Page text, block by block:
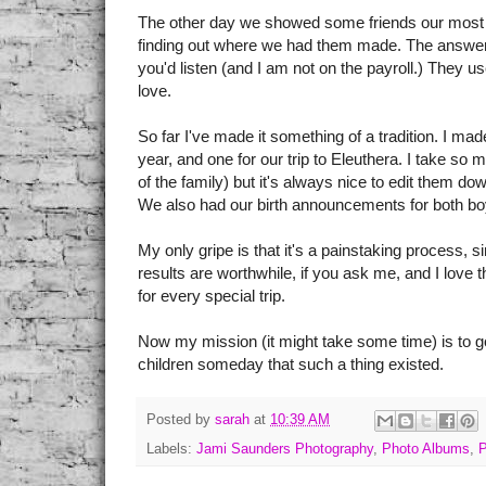
The other day we showed some friends our
finding out where we had them made. The
you'd listen (and I am not on the payroll.) They
love.
So far I've made it something of a tradition. I
year, and one for our trip to Eleuthera. I take so
of the family) but it's always nice to edit them
We also had our birth announcements for both
My only gripe is that it's a painstaking process,
results are worthwhile, if you ask me, and I love
for every special trip.
Now my mission (it might take some time) is to
children someday that such a thing existed.
Posted by sarah at 10:39 AM
Labels: Jami Saunders Photography, Photo Albums